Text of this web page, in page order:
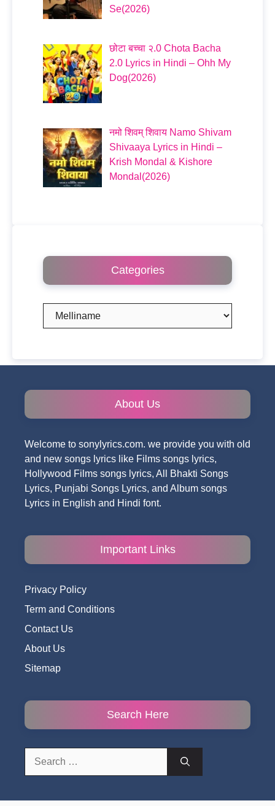
Se(2026)
छोटा बच्चा २.0 Chota Bacha
2.0 Lyrics in Hindi – Ohh My
Dog(2026)
नमो शिवम् शिवाय Namo Shivam
Shivaaya Lyrics in Hindi –
Krish Mondal & Kishore
Mondal(2026)
Categories
Categories
About Us
Welcome to sonylyrics.com. we provide you with old
and new songs lyrics like Films songs lyrics,
Hollywood Films songs lyrics, All Bhakti Songs
Lyrics, Punjabi Songs Lyrics, and Album songs
Lyrics in English and Hindi font.
Important Links
Privacy Policy
Term and Conditions
Contact Us
About Us
Sitemap
Search Here